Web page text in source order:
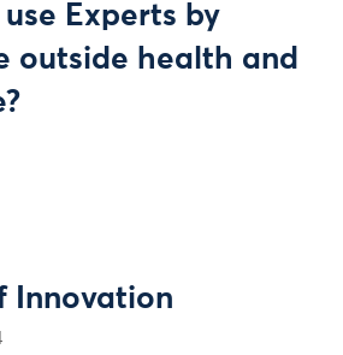
Experts by
outside health and
Innovation